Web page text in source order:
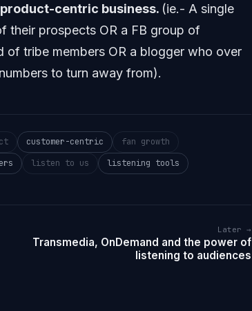
centric business. (ie.- A single
their prospects OR a FB group of
tribe members OR a blogger who over
to turn away from).
customer-centric
fan growth
listen to us listening tools
Later →
Transmedia, OnDemand and the power of
listening to audiences